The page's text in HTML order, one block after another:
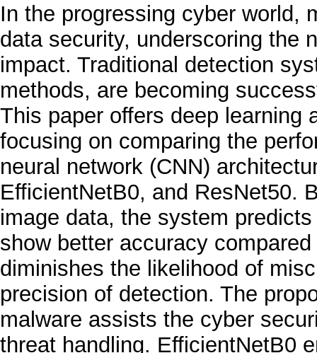
In the progressing cyber world,
data security, underscoring the
impact. Traditional detection
methods, are becoming
This paper offers deep learning
focusing on comparing the
neural network (CNN)
EfficientNetB0, and ResNet50.
image data, the system
show better accuracy
diminishes the likelihood of
precision of detection. The
malware assists the cyber
threat handling. EfficientNetB0